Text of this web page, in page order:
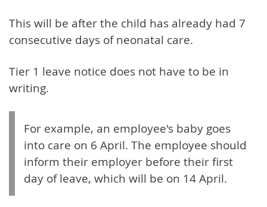
This will be after the child has already had 7
consecutive days of neonatal care.
Tier 1 leave notice does not have to be in
writing.
For example, an employee's baby goes
into care on 6 April. The employee should
inform their employer before their first
day of leave, which will be on 14 April.